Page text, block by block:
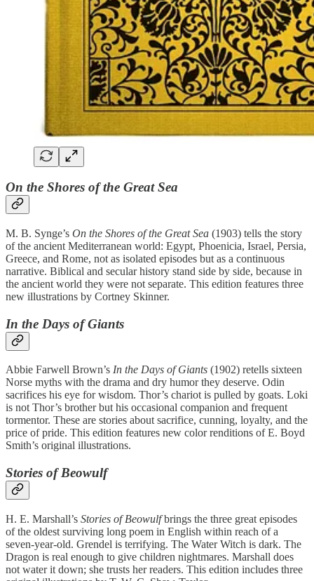
On the Shores of the Great Sea
M. B. Synge’s On the Shores of the Great Sea (1903) tells the story
of the ancient Mediterranean world: Egypt, Phoenicia, Israel, Persia,
Greece, and Rome, not as isolated episodes but as a continuous
narrative. Biblical and secular history stand side by side, because in
the ancient world they were not separate. This edition features three
new illustrations by Cortney Skinner.
In the Days of Giants
Abbie Farwell Brown’s In the Days of Giants (1902) retells sixteen
Norse myths with the drama and dry humor they deserve. Odin
sacrifices his eye for wisdom. Thor’s chariot is pulled by goats. Loki
is not Thor’s brother but his occasional companion and frequent
tormentor. These are stories about sacrifice, cunning, loyalty, and the
price of pride. This edition features new color renditions of E. Boyd
Smith’s original illustrations.
Stories of Beowulf
H. E. Marshall’s Stories of Beowulfbrings the three great episodes
of the oldest surviving long poem in English within reach of a
seven-year-old. Grendel is terrifying. The Water Witch is dark. The
Dragon is real enough to give children nightmares. Marshall does
not water it down; she trusts her readers. This edition includes three